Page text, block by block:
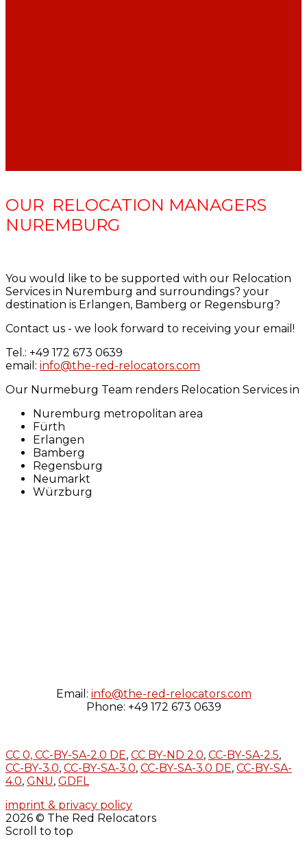
OUR RELOCATION MANAGERS
NUREMBURG
You would like to be supported with our Relocation
Services in Nuremburg and surroundings? your
destination is Erlangen, Bamberg or Regensburg?
Contact us - we look forward to receiving your email!
Tel.: +49 172 673 0639
email: info@the-red-relocators.com
Our Nurmeburg Team renders Relocation Services in
Nuremburg metropolitan area
Fürth
Erlangen
Bamberg
Regensburg
Neumarkt
Würzburg
Email: info@the-red-relocators.com
Phone: +49 172 673 0639
CC 0, CC-BY-SA-2.0 DE, CC BY-ND 2.0, CC-BY-SA-2.5,
CC-BY-3.0, CC-BY-SA-3.0, CC-BY-SA-3.0 DE, CC-BY-SA-
4.0, GNU, GDFL
imprint & privacy policy
2026 © The Red Relocators
Scroll to top